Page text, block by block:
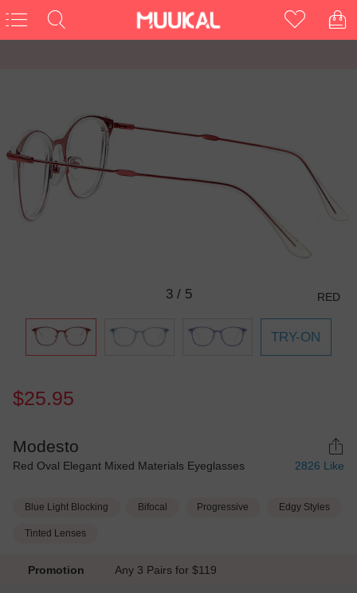
3/ 5 RED
TRY-ON
$25.95
Modesto
Red Oval Elegant Mixed Materials Eyeglasses 2826 Like
Blue Light Blocking Bifocal Progressive Edgy Styles
Tinted Lenses
Promotion Any 3 Pairs for $119